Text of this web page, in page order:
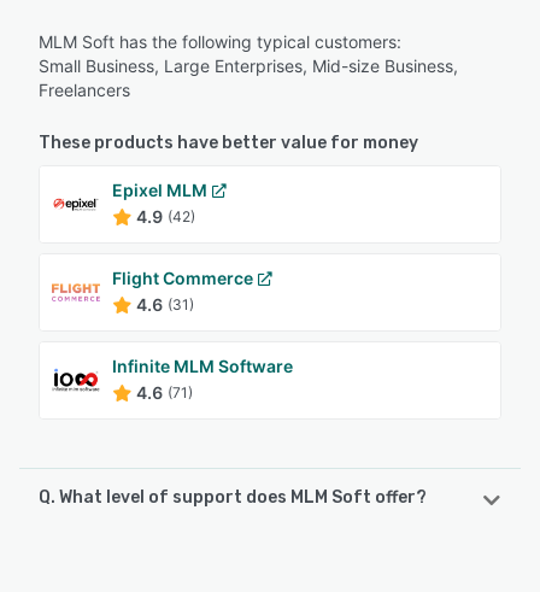
MLM Soft has the following typical customers:
Small Business, Large Enterprises, Mid-size Business,
Freelancers
These products have better value for money
Epixel MLM
4.9 (42)
Flight Commerce
4.6 (31)
Infinite MLM Software
4.6 (71)
Q. What level of support does MLM Soft offer?